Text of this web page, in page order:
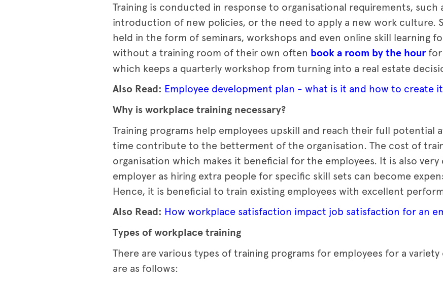
Training is conducted in response to organisational requirements, such
introduction of new policies, or the need to apply a new work culture.
held in the form of seminars, workshops and even online skill learning
without a training room of their own often book a room by the hourfor
which keeps a quarterly workshop from turning into a real estate
Also Read: Employee development plan - what is it and how to create
Why is workplace training necessary?
Training programs help employees upskill and reach their full potential
time contribute to the betterment of the organisation. The cost of
organisation which makes it beneficial for the employees. It is also
employer as hiring extra people for specific skill sets can become
Hence, it is beneficial to train existing employees with excellent
Also Read: How workplace satisfaction impact job satisfaction for an
Types of workplace training
There are various types of training programs for employees for a
are as follows: